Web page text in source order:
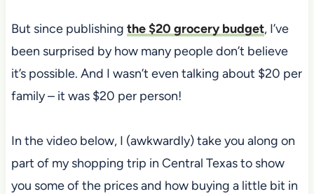
But since publishing the $20 grocery budget, I’ve
been surprised by how many people don’t believe
it’s possible. And I wasn’t even talking about $20 per
family – it was $20 per person!
In the video below, I (awkwardly) take you along on
part of my shopping trip in Central Texas to show
you some of the prices and how buying a little bit in